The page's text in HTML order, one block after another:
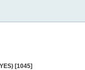
[1045]